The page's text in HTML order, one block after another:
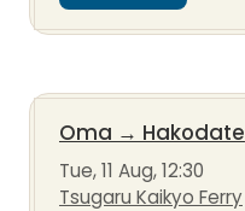
Oma → Hakodate
Tue, 11 Aug, 12:30
Tsugaru Kaikyo Ferry